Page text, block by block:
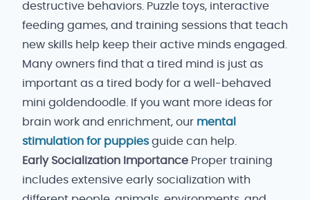
destructive behaviors. Puzzle toys, interactive
feeding games, and training sessions that teach
new skills help keep their active minds engaged.
Many owners find that a tired mind is just as
important as a tired body for a well-behaved
mini goldendoodle. If you want more ideas for
brain work and enrichment, our mental
stimulation for puppiesguide can help.
Early Socialization Importance Proper training
includes extensive early socialization with